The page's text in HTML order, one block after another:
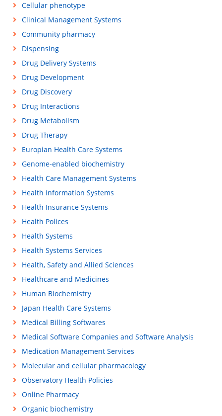
Cellular phenotype
Clinical Management Systems
Community pharmacy
Dispensing
Drug Delivery Systems
Drug Development
Drug Discovery
Drug Interactions
Drug Metabolism
Drug Therapy
Europian Health Care Systems
Genome-enabled biochemistry
Health Care Management Systems
Health Information Systems
Health Insurance Systems
Health Polices
Health Systems
Health Systems Services
Health, Safety and Allied Sciences
Healthcare and Medicines
Human Biochemistry
Japan Health Care Systems
Medical Billing Softwares
Medical Software Companies and Software Analysis
Medication Management Services
Molecular and cellular pharmacology
Observatory Health Policies
Online Pharmacy
Organic biochemistry